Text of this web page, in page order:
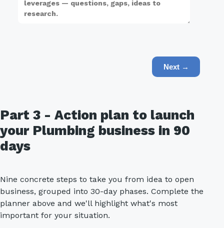
Next →
Part 3 - Action plan to launch
your Plumbing business in 90
days
Nine concrete steps to take you from idea to open
business, grouped into 30-day phases. Complete the
planner above and we'll highlight what's most
important for your situation.